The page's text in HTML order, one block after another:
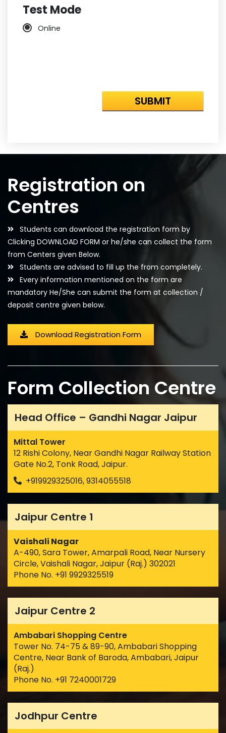
Test Mode
Online
Registration on
Centres
Students can download the registration form by
Clicking DOWNLOAD FORM or he/she can collect the form
from Centers given Below.
Students are advised to fill up the from completely.
Every information mentioned on the form are
mandatory He/She can submit the form at collection /
deposit centre given below.
Download Registration Form
Form Collection Centre
Head Office – Gandhi Nagar Jaipur
Mittal Tower
12 Rishi Colony, Near Gandhi Nagar Railway Station
Gate No.2, Tonk Road, Jaipur.
+919929325016, 9314055518
Jaipur Centre 1
Vaishali Nagar
A-490, Sara Tower, Amarpali Road, Near Nursery
Circle, Vaishali Nagar, Jaipur (Raj.) 302021
Phone No. +91 9929325519
Jaipur Centre 2
Ambabari Shopping Centre
Tower No. 74-75 & 89-90, Ambabari Shopping
Centre, Near Bank of Baroda, Ambabari, Jaipur
(Raj.)
Phone No. +91 7240001729
Jodhpur Centre